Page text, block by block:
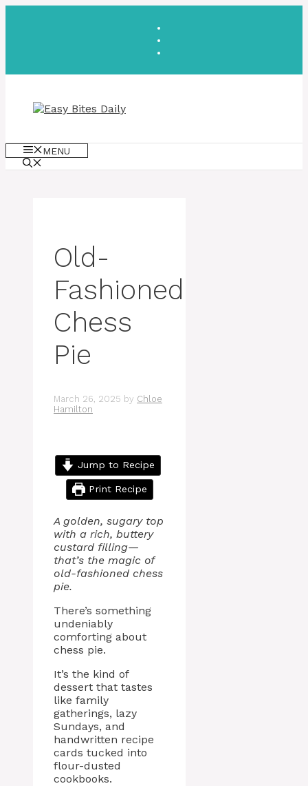
MENU
Old-
Fashioned
Chess
Pie
March 26, 2025 by Chloe
Hamilton
Jump to Recipe
Print Recipe
A golden, sugary top
with a rich, buttery
custard filling—
that’s the magic of
old-fashioned chess
pie.
There’s something
undeniably
comforting about
chess pie.
It’s the kind of
dessert that tastes
like family
gatherings, lazy
Sundays, and
handwritten recipe
cards tucked into
flour-dusted
cookbooks.